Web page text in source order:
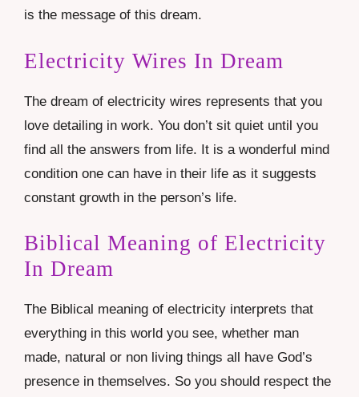
is the message of this dream.
Electricity Wires In Dream
The dream of electricity wires represents that you
love detailing in work. You don’t sit quiet until you
find all the answers from life. It is a wonderful mind
condition one can have in their life as it suggests
constant growth in the person’s life.
Biblical Meaning of Electricity
In Dream
The Biblical meaning of electricity interprets that
everything in this world you see, whether man
made, natural or non living things all have God’s
presence in themselves. So you should respect the